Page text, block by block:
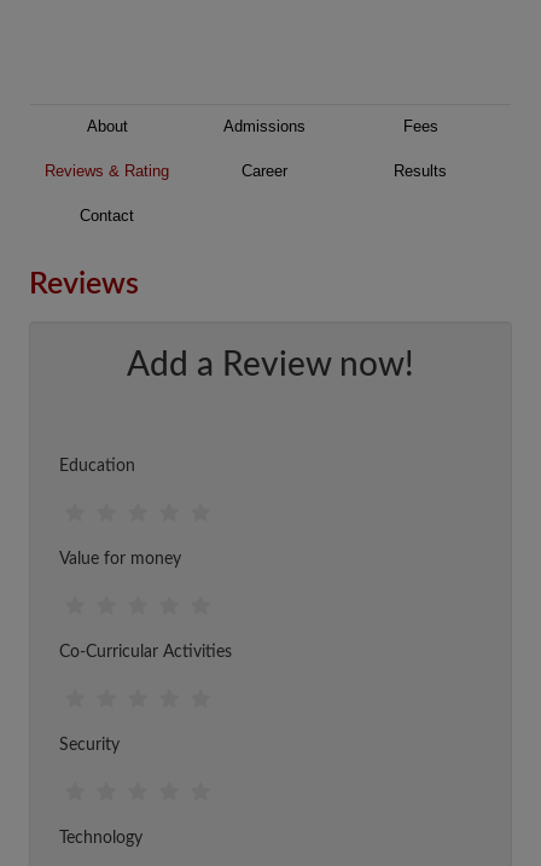
About Admissions Fees
Reviews & Rating Career Results
Contact
Reviews
Add a Review now!
Education
Value for money
Co-Curricular Activities
Security
Technology